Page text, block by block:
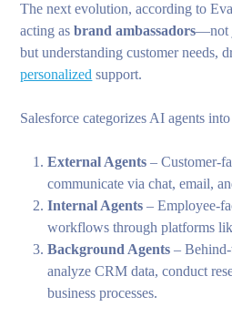
The next evolution, according to
acting asbrand ambassadors—not
but understanding customer needs,
personalized support.
Salesforce categorizes AI agents
External Agents – Customer-
communicate via chat, email,
Internal Agents – Employee-
workflows through platforms
Background Agents – Behind-
analyze CRM data, conduct
business processes.